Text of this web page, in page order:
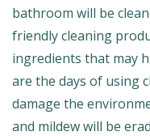
bathroom will be
friendly cleaning
ingredients that may
are the days of using
damage the
and mildew will be